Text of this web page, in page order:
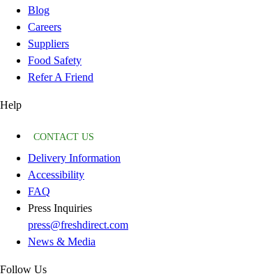
Blog
Careers
Suppliers
Food Safety
Refer A Friend
Help
CONTACT US
Delivery Information
Accessibility
FAQ
Press Inquiries
press@freshdirect.com
News & Media
Follow Us